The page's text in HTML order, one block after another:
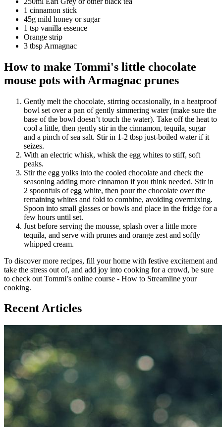
1 cinnamon stick
45g mild honey or sugar
1 tsp vanilla essence
Orange strip
3 tbsp Armagnac
How to make Tommi's little chocolate
mouse pots with Armagnac prunes
Gently melt the chocolate, stirring occasionally, in a heatproof
bowl set over a pan of gently simmering water (make sure the
base of the bowl doesn’t touch the water). Take off the heat to
cool a little, then gently stir in the cinnamon, tequila, sugar
and a pinch of sea salt. Stir in 1-2 tbsp just-boiled water if it
seizes.
With an electric whisk, whisk the egg whites to stiff, soft
peaks.
Stir the egg yolks into the cooled chocolate and check the
seasoning adding more cinnamon if you think needed. Stir in
2 spoonfuls of egg white, then pour the chocolate over the
remaining whites and fold to combine, avoiding overmixing.
Spoon into small glasses or bowls and place in the fridge for a
few hours until set.
Just before serving the mousse, splash over a little more
tequila, and serve with prunes and orange zest and softly
whipped cream.
To discover more recipes, fill your home with festive excitement and
take the stress out of, and add joy into cooking for a crowd, be sure
to check out Tommi’s online course - How to Streamline your
cooking.
Recent Articles